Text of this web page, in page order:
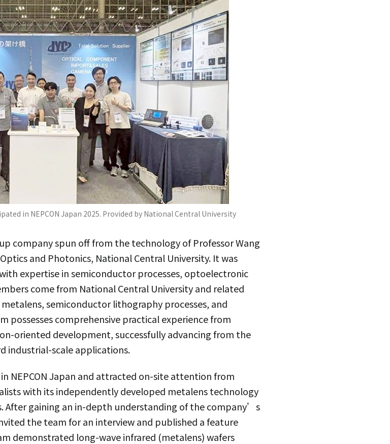
in NEPCON Japan 2025. Provided by National Central University
company spun off from the technology of Professor Wang
and Photonics, National Central University. It was
expertise in semiconductor processes, optoelectronic
come from National Central University and related
semiconductor lithography processes, and
possesses comprehensive practical experience from
oriented development, successfully advancing from the
industrial-scale applications.
NEPCON Japan and attracted on-site attention from
with its independently developed metalens technology
After gaining an in-depth understanding of the company’s
the team for an interview and published a feature
demonstrated long-wave infrared (metalens) wafers